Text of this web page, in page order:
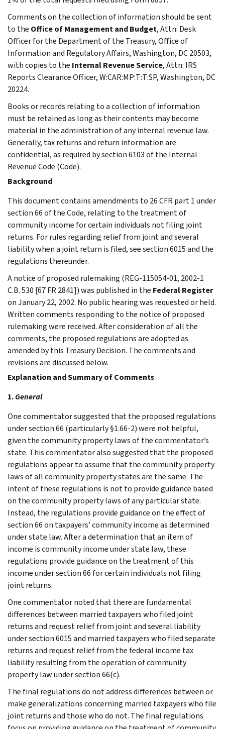
Comments on the collection of information should be sent
to the Office of Management and Budget, Attn: Desk
Officer for the Department of the Treasury, Office of
Information and Regulatory Affairs, Washington, DC 20503,
with copies to the Internal Revenue Service, Attn: IRS
Reports Clearance Officer, W:CAR:MP:T:T:SP, Washington, DC
20224.
Books or records relating to a collection of information
must be retained as long as their contents may become
material in the administration of any internal revenue law.
Generally, tax returns and return information are
confidential, as required by section 6103 of the Internal
Revenue Code (Code).
Background
This document contains amendments to 26 CFR part 1 under
section 66 of the Code, relating to the treatment of
community income for certain individuals not filing joint
returns. For rules regarding relief from joint and several
liability when a joint return is filed, see section 6015 and the
regulations thereunder.
A notice of proposed rulemaking (REG-115054-01, 2002-1
C.B. 530 [67 FR 2841]) was published in the Federal Register
on January 22, 2002. No public hearing was requested or held.
Written comments responding to the notice of proposed
rulemaking were received. After consideration of all the
comments, the proposed regulations are adopted as
amended by this Treasury Decision. The comments and
revisions are discussed below.
Explanation and Summary of Comments
1.General
One commentator suggested that the proposed regulations
under section 66 (particularly §1.66-2) were not helpful,
given the community property laws of the commentator’s
state. This commentator also suggested that the proposed
regulations appear to assume that the community property
laws of all community property states are the same. The
intent of these regulations is not to provide guidance based
on the community property laws of any particular state.
Instead, the regulations provide guidance on the effect of
section 66 on taxpayers’ community income as determined
under state law. After a determination that an item of
income is community income under state law, these
regulations provide guidance on the treatment of this
income under section 66 for certain individuals not filing
joint returns.
One commentator noted that there are fundamental
differences between married taxpayers who filed joint
returns and request relief from joint and several liability
under section 6015 and married taxpayers who filed separate
returns and request relief from the federal income tax
liability resulting from the operation of community
property law under section 66(c).
The final regulations do not address differences between or
make generalizations concerning married taxpayers who file
joint returns and those who do not. The final regulations